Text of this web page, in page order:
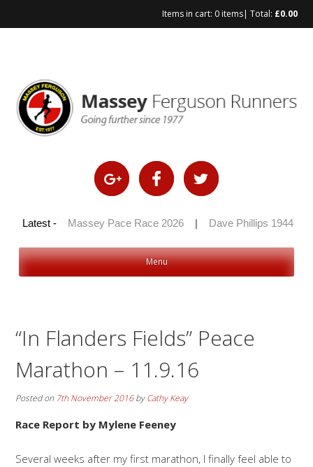
Items in cart: 0 items| Total: £0.00
Latest -
2026 | Massey Pace Race 2026 Dave Phillips 1944 –
Menu
“In Flanders Fields” Peace
Marathon – 11.9.16
Posted on 7th November 2016byCathy Keay
Race Report by Mylene Feeney
Several weeks after my first marathon, I finally feel able to